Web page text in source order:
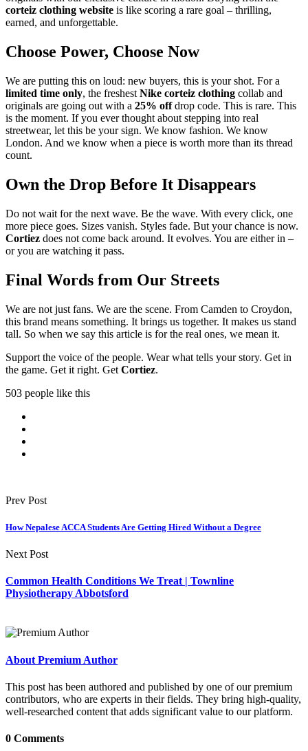
corteiz clothing website is like scoring a rare goal – thrilling,
earned, and unforgettable.
Choose Power, Choose Now
We are putting this on loud: new buyers, this is your shot. For a
limited time only, the freshest Nike corteiz clothing collab and
originals are going out with a 25% offdrop code. This is rare. This
is the moment. If you ever thought about stepping into real
streetwear, let this be your sign. We know fashion. We know
London. And we know when a piece is worth more than its thread
count.
Own the Drop Before It Disappears
Do not wait for the next wave. Be the wave. With every click, one
more piece goes. Sizes vanish. Styles fade. But your chance is now.
Cortiez does not come back around. It evolves. You are either in –
or you are watching it pass.
Final Words from Our Streets
We are not just fans. We are the scene. From Camden to Croydon,
this brand means something. It brings us together. It makes us stand
tall. So when we say this article is for the real ones, we mean it.
Support the voice of the people. Wear what tells your story. Get in
the game. Get it right. Get Cortiez.
503 people like this
Prev Post
How Nepalese ACCA Students Are Getting Hired Without a Degree
Next Post
Common Health Conditions We Treat | Townline
Physiotherapy Abbotsford
About Premium Author
This post has been authored and published by one of our premium
contributors, who are experts in their fields. They bring high-quality,
well-researched content that adds significant value to our platform.
0 Comments